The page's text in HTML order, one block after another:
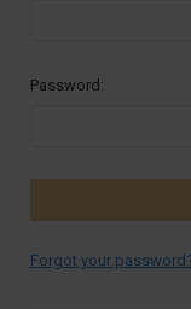
Password:
Forgot your